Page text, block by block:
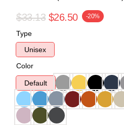
$33.13 $26.50 -20%
Type
Unisex
Color
Default